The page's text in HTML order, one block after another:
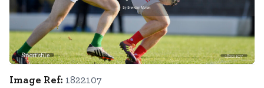
Sportsfile 1822107
Image Ref: 1822107